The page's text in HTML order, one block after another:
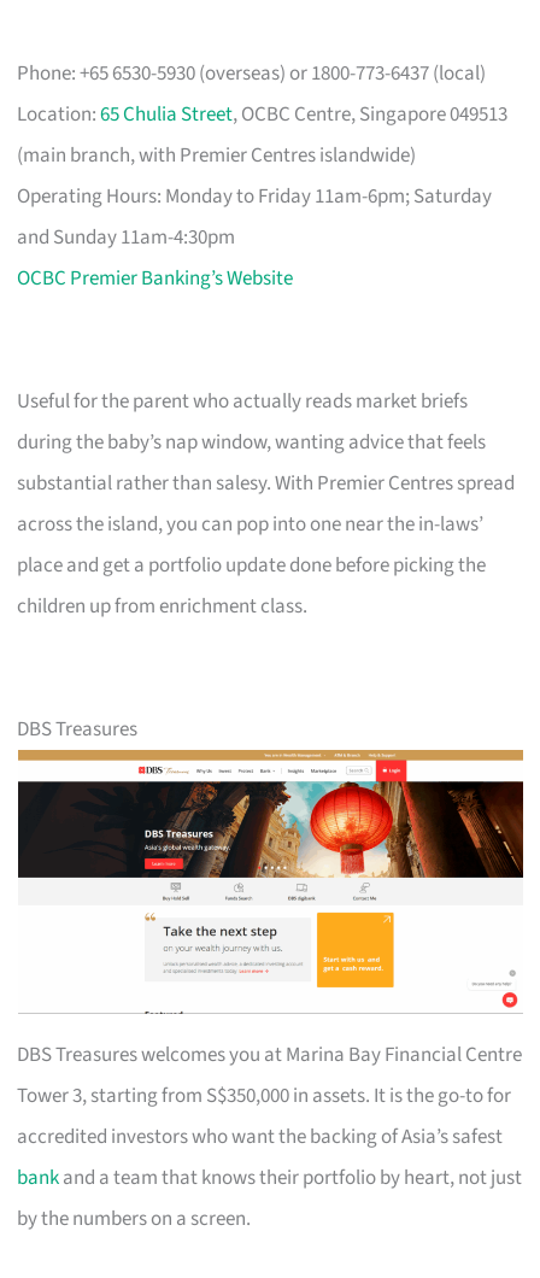
Phone: +65 6530-5930 (overseas) or 1800-773-6437 (local)
Location:65 Chulia Street, OCBC Centre, Singapore 049513
(main branch, with Premier Centres islandwide)
Operating Hours: Monday to Friday 11am-6pm; Saturday
and Sunday 11am-4:30pm
OCBC Premier Banking’s Website
Useful for the parent who actually reads market briefs
during the baby’s nap window, wanting advice that feels
substantial rather than salesy. With Premier Centres spread
across the island, you can pop into one near the in-laws’
place and get a portfolio update done before picking the
children up from enrichment class.
DBS Treasures
DBS Treasures welcomes you at Marina Bay Financial Centre
Tower 3, starting from S$350,000 in assets. It is the go-to for
accredited investors who want the backing of Asia’s safest
bankand a team that knows their portfolio by heart, not just
by the numbers on a screen.